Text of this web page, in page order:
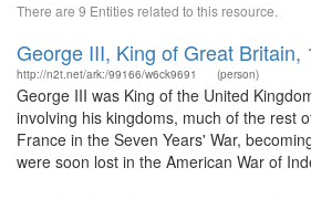
There are 9 Entities related to this resource.
George III, King of Great Britain,
http://n2t.net/ark:/99166/w6ck9691 (person)
George III was King of the United
involving his kingdoms, much of the rest
France in the Seven Years' War,
were soon lost in the American War of